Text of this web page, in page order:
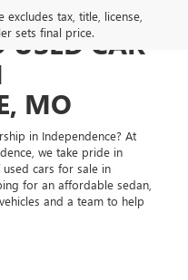
tax, title, license,
sets final price.
USED CAR
MO
in Independence? At
we take pride in
cars for sale in
for an affordable sedan,
and a team to help